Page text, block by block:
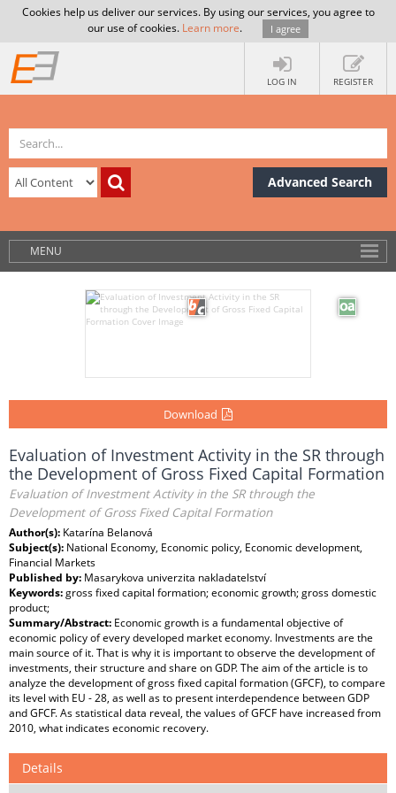
Cookies help us deliver our services. By using our services, you agree to
our use of cookies. Learn more. I agree
LOG IN REGISTER
Advanced Search
MENU
Download
Evaluation of Investment Activity in the SR through
the Development of Gross Fixed Capital Formation
Evaluation of Investment Activity in the SR through the
Development of Gross Fixed Capital Formation
Author(s): Katarína Belanová
Subject(s): National Economy, Economic policy, Economic development,
Financial Markets
Published by: Masarykova univerzita nakladatelství
Keywords:gross fixed capital formation; economic growth; gross domestic
product;
Summary/Abstract: Economic growth is a fundamental objective of
economic policy of every developed market economy. Investments are the
main source of it. That is why it is important to observe the development of
investments, their structure and share on GDP. The aim of the article is to
analyze the development of gross fixed capital formation (GFCF), to compare
its level with EU - 28, as well as to present interdependence between GDP
and GFCF. As statistical data reveal, the values of GFCF have increased from
2010, what indicates economic recovery.
Details